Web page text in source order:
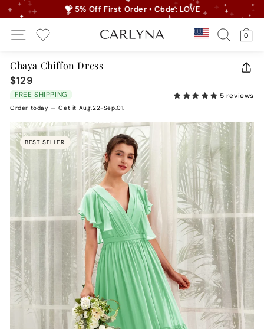
Skip
to
content
slideshow
💝 5% Off First Order • Code: LOVE
Site Navigation
Country/
Search
0
Chaya Chiffon Dress
$129
price
FREE SHIPPING 5 reviews
Order today — Get it Aug.22-Sep.01.
BEST SELLER